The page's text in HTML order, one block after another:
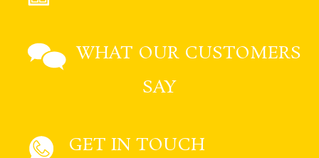
WHAT OUR CUSTOMERS
SAY
GET IN TOUCH